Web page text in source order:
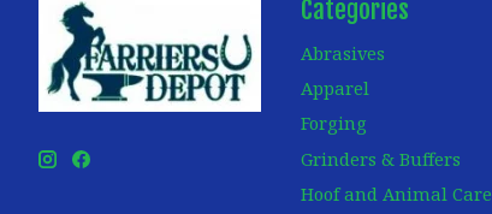
Categories
Abrasives
Apparel
Forging
Grinders & Buffers
Hoof and Animal Care